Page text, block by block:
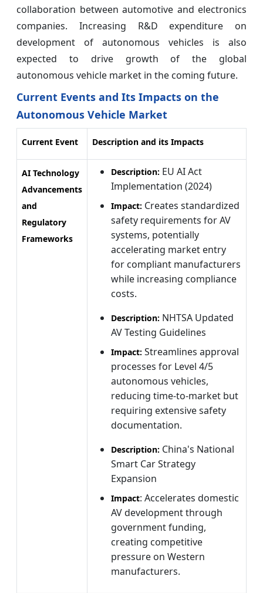
collaboration between automotive and electronics
companies. Increasing R&D expenditure on
development of autonomous vehicles is also
expected to drive growth of the global
autonomous vehicle market in the coming future.
Current Events and Its Impacts on the
Autonomous Vehicle Market
Current Event Description and its Impacts
AI Technology
Advancements
and
Regulatory
Frameworks
Description: EU AI Act
Implementation (2024)
Impact: Creates standardized
safety requirements for AV
systems, potentially
accelerating market entry
for compliant manufacturers
while increasing compliance
costs.
Description: NHTSA Updated
AV Testing Guidelines
Impact: Streamlines approval
processes for Level 4/5
autonomous vehicles,
reducing time-to-market but
requiring extensive safety
documentation.
Description: China's National
Smart Car Strategy
Expansion
Impact: Accelerates domestic
AV development through
government funding,
creating competitive
pressure on Western
manufacturers.